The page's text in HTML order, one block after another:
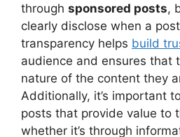
through sponsored posts,
clearly disclose when a
transparency helps build
audience and ensures that
nature of the content they
Additionally, it’s important
posts that provide value to
whether it’s through